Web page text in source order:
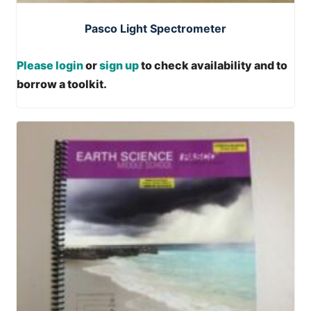
Pasco Light Spectrometer
Please loginorsign upto check availability and to
borrow a toolkit.